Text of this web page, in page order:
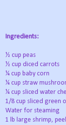
Ingredients:
½ cup peas
½ cup diced carrots
¼ cup baby corn
¼ cup straw
¼ cup sliced water
1/8 cup sliced green
Water for steaming
1 lb large shrimp,